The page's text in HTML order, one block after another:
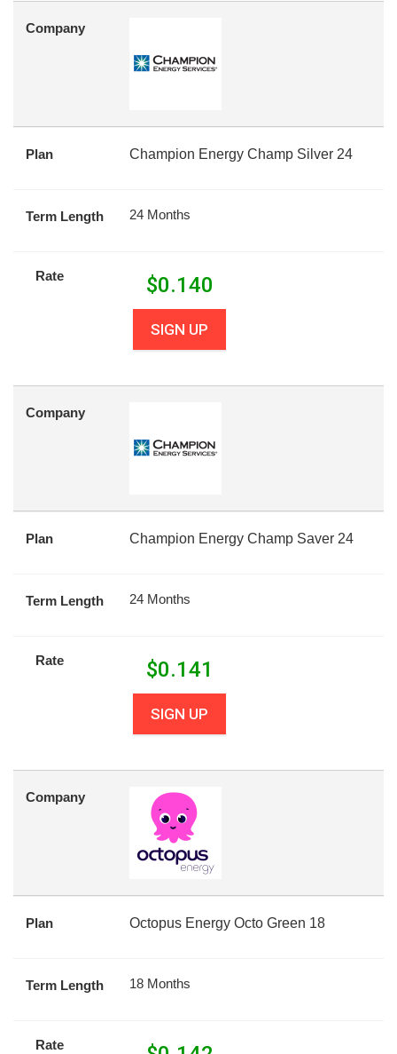
Company
Plan Champion Energy Champ Silver 24
Term Length 24 Months
Rate $0.140
SIGN UP
Company
Plan Champion Energy Champ Saver 24
Term Length 24 Months
Rate $0.141
SIGN UP
Company
Plan Octopus Energy Octo Green 18
Term Length 18 Months
Rate